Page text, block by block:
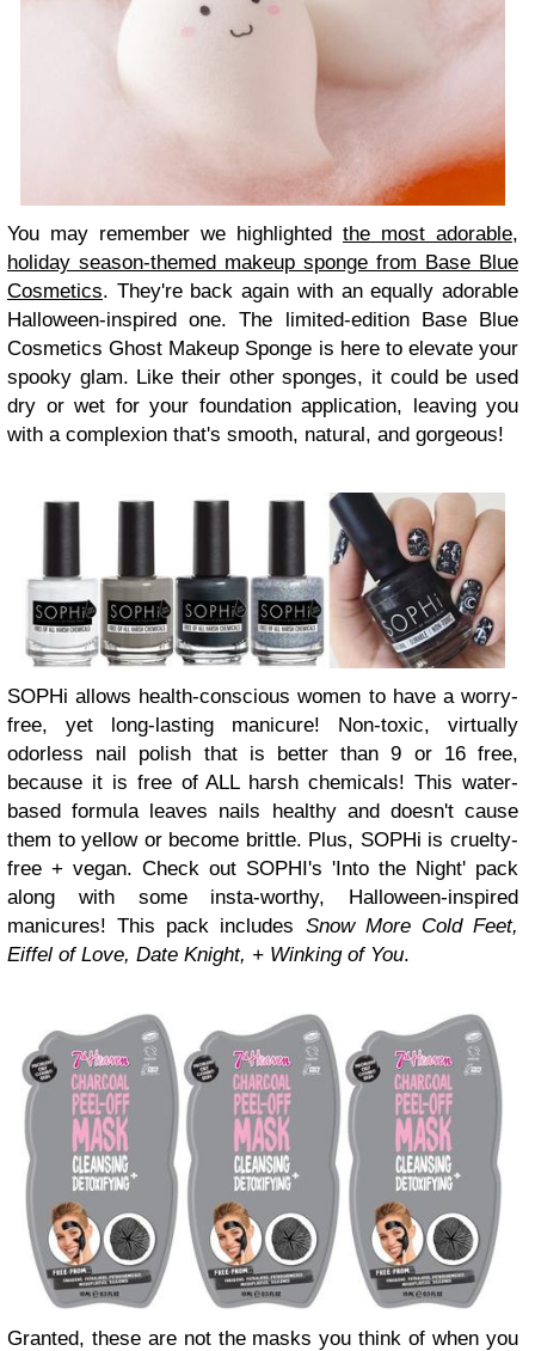
You may remember we highlighted the most adorable,
holiday season-themed makeup sponge from Base Blue
Cosmetics. They're back again with an equally adorable
Halloween-inspired one. The limited-edition Base Blue
Cosmetics Ghost Makeup Sponge is here to elevate your
spooky glam. Like their other sponges, it could be used
dry or wet for your foundation application, leaving you
with a complexion that's smooth, natural, and gorgeous!
SOPHi allows health-conscious women to have a worry-
free, yet long-lasting manicure! Non-toxic, virtually
odorless nail polish that is better than 9 or 16 free,
because it is free of ALL harsh chemicals! This water-
based formula leaves nails healthy and doesn't cause
them to yellow or become brittle. Plus, SOPHi is cruelty-
free + vegan. Check out SOPHI's 'Into the Night' pack
along with some insta-worthy, Halloween-inspired
manicures! This pack includes Snow More Cold Feet,
Eiffel of Love, Date Knight, + Winking of You.
Granted, these are not the masks you think of when you